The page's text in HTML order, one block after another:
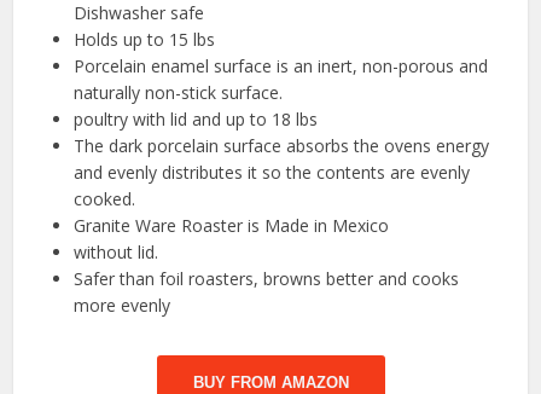
Dishwasher safe
Holds up to 15 lbs
Porcelain enamel surface is an inert, non-porous and
naturally non-stick surface.
poultry with lid and up to 18 lbs
The dark porcelain surface absorbs the ovens energy
and evenly distributes it so the contents are evenly
cooked.
Granite Ware Roaster is Made in Mexico
without lid.
Safer than foil roasters, browns better and cooks
more evenly
BUY FROM AMAZON